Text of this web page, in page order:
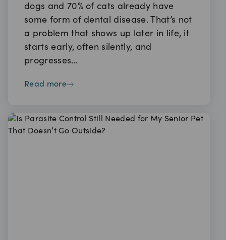
dogs and 70% of cats already have
some form of dental disease. That’s not
a problem that shows up later in life, it
starts early, often silently, and
progresses…
read more